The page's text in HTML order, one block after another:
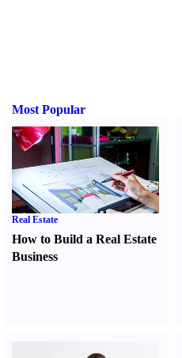
Most Popular
Real Estate
How to Build a Real Estate
Business